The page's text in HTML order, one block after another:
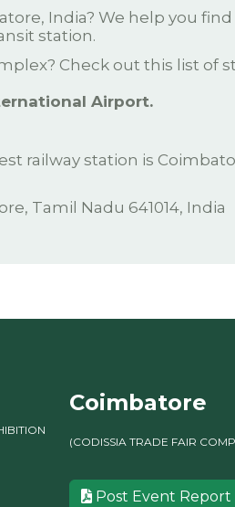
India? We help you
station.
Check out this list of
Airport.
railway station is
Tamil Nadu 641014, India
Coimbatore
(CODISSIA TRADE FAIR
Post Event Report